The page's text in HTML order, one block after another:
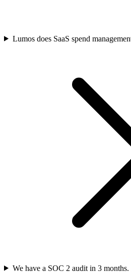
Lumos does SaaS spend
We have a SOC 2 audit in 3